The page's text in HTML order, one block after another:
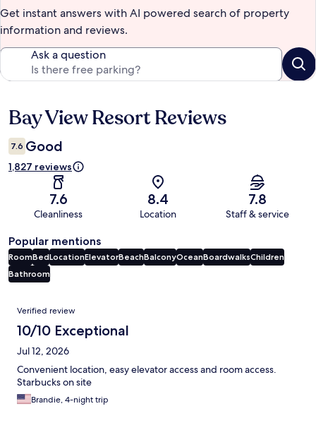
Get instant answers with AI powered search of property
information and reviews.
Ask a question
Reviews
Bay View Resort Reviews
7.6 Good
1,827 reviews
7.6
Cleanliness
8.4
Location
7.8
Staff & service
Popular mentions
RoomBedLocationElevatorBeachBalconyOceanBoardwalksChildren
Bathroom
Reviews
Verified review
10/10 Exceptional
Jul 12, 2026
Convenient location, easy elevator access and room access.
Starbucks on site
Brandie, 4-night trip